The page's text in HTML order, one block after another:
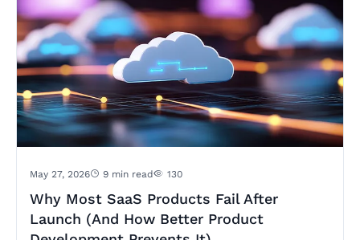
May 27, 2026 9 min read 130
Why Most SaaS Products Fail After
Launch (And How Better Product